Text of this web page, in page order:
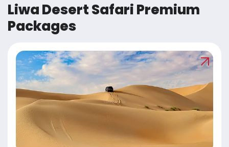
Liwa Desert Safari Premium
Packages